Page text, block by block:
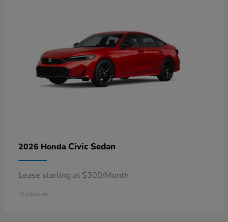
2026 Honda Civic Sedan
Lease starting at $300/Month
Disclosure